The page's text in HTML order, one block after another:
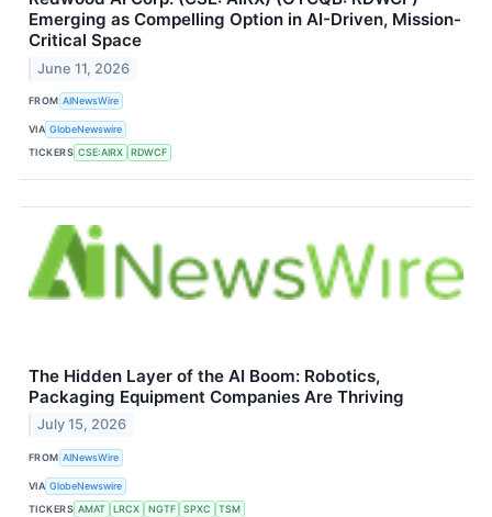
Emerging as Compelling Option in AI-Driven, Mission-
Critical Space
June 11, 2026
FROM AINewsWire
VIA GlobeNewswire
TICKERS CSE:AIRX RDWCF
The Hidden Layer of the AI Boom: Robotics,
Packaging Equipment Companies Are Thriving
July 15, 2026
FROM AINewsWire
VIA GlobeNewswire
TICKERS AMAT LRCX NGTF SPXC TSM